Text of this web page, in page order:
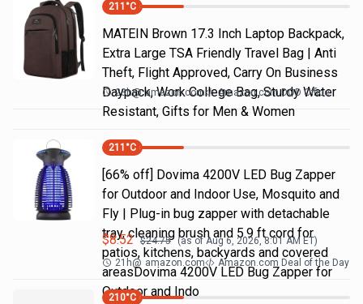
211 °C
MATEIN Brown 17.3 Inch Laptop Backpack,
Extra Large TSA Friendly Travel Bag | Anti
Theft, Flight Approved, Carry On Business
Daypack, Work College Bag, Sturdy Water
Resistant, Gifts for Men & Women
23h@ amazon.com Amazon.com DOD Office
211 °C
[66% off] Dovima 4200V LED Bug Zapper
for Outdoor and Indoor Use, Mosquito and
Fly | Plug-in bug zapper with detachable
tray, cleaning brush and 5.9 ft cord for
patios, kitchens, backyards and covered
areasDovima 4200V LED Bug Zapper for
Outdoor and Indo
$8.52 $24.75 (as ofAug 6, 2026, 8:01 AM ET)
21h@ amazon.com Amazon.com Deal of the Day
210°C